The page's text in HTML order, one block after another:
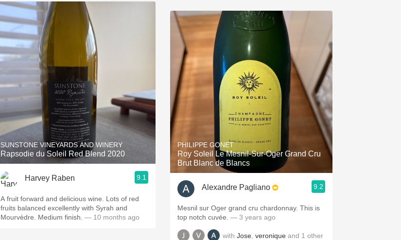
SUNSTONE VINEYARDS AND WINERY
Rapsodie du Soleil Red Blend 2020
Harvey Raben 9.1
A fruit forward and delicious wine. Lots of red
fruits balanced excellently with Syrah and
Mourvèdre. Medium finish. — 10 months ago
PHILIPPE GONET
Roy Soleil Le Mesnil-Sur-Oger Grand Cru
Brut Blanc de Blancs
Alexandre Pagliano 9.2
Mesnil sur Oger grand cru chardonnay. This is
top notch cuvée. — 3 years ago
with Jose veronique and 1 other